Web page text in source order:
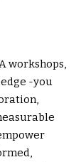
workshops,
-you